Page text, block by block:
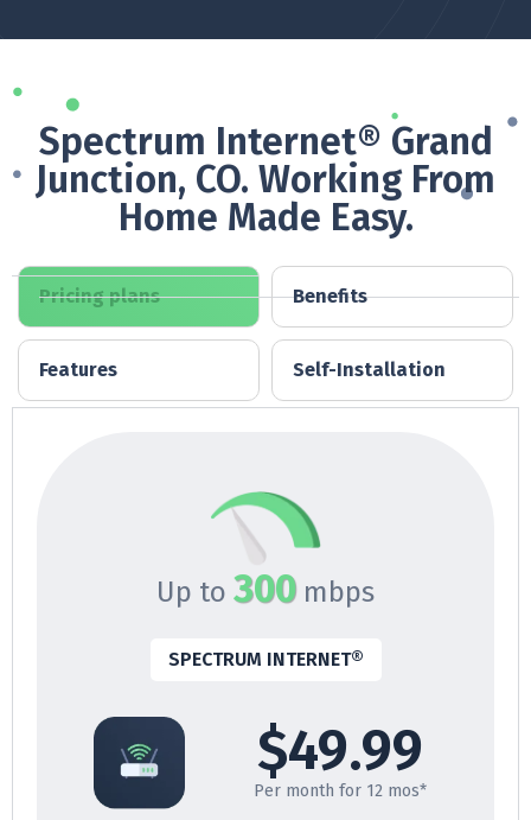
Spectrum Internet® Grand
Junction, CO. Working From
Home Made Easy.
Pricing plans Benefits
Features Self-Installation
Up to 300 mbps
SPECTRUM INTERNET®
$49.99
Per month for 12 mos*